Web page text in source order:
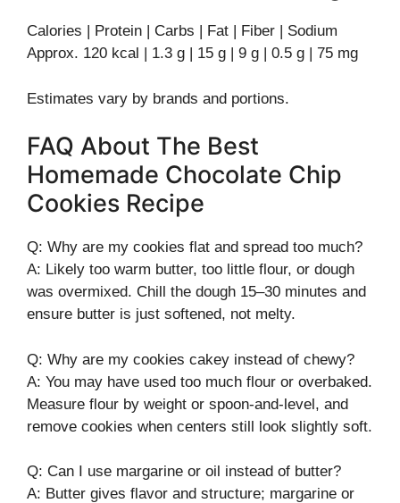
Calories | Protein | Carbs | Fat | Fiber | Sodium
Approx. 120 kcal | 1.3 g | 15 g | 9 g | 0.5 g | 75 mg
Estimates vary by brands and portions.
FAQ About The Best
Homemade Chocolate Chip
Cookies Recipe
Q: Why are my cookies flat and spread too much?
A: Likely too warm butter, too little flour, or dough
was overmixed. Chill the dough 15–30 minutes and
ensure butter is just softened, not melty.
Q: Why are my cookies cakey instead of chewy?
A: You may have used too much flour or overbaked.
Measure flour by weight or spoon-and-level, and
remove cookies when centers still look slightly soft.
Q: Can I use margarine or oil instead of butter?
A: Butter gives flavor and structure; margarine or